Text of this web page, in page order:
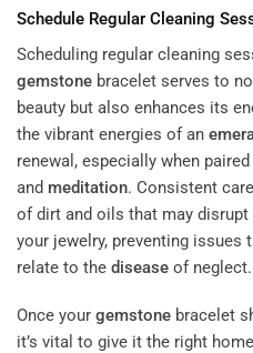
Schedule Regular Cleaning
Scheduling regular cleaning
gemstone bracelet serves to
beauty but also enhances its
the vibrant energies of an
renewal, especially when
and meditation. Consistent
of dirt and oils that may
your jewelry, preventing issues
relate to the disease of neglect.
Once your gemstone bracelet
it’s vital to give it the right